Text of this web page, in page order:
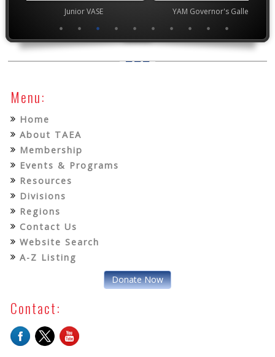
YAM Governor's Gallery High
Menu:
Home
About TAEA
Membership
Events & Programs
Resources
Divisions
Regions
Contact Us
Website Search
A-Z Listing
Donate Now
Contact: